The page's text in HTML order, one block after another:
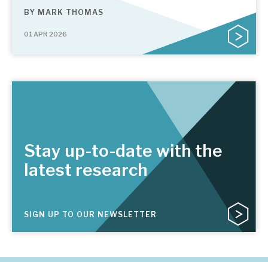
BY MARK THOMAS
01 APR 2026
Stay up-to-date with the
latest research
SIGN UP TO OUR NEWSLETTER